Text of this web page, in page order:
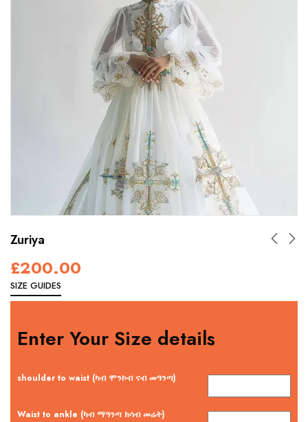
Zuriya
£200.00
SIZE GUIDES
Enter Your Size details
shoulder to waist (ካብ ሞንኮብ ናብ መዓንጣ)
Waist to ankle (ካብ ማዓንጣ ክሳብ መሬት)